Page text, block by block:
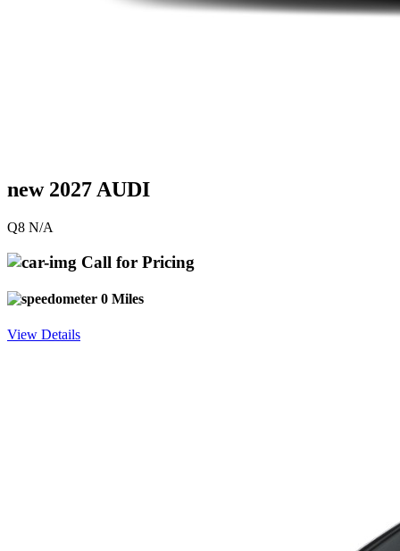
new 2027 AUDI
Q8 N/A
Call for Pricing
0 Miles
View Details